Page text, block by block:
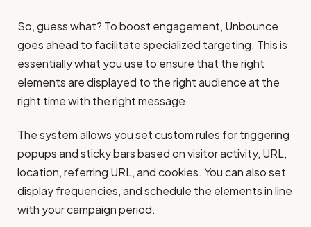
So, guess what? To boost engagement, Unbounce
goes ahead to facilitate specialized targeting. This is
essentially what you use to ensure that the right
elements are displayed to the right audience at the
right time with the right message.
The system allows you set custom rules for triggering
popups and sticky bars based on visitor activity, URL,
location, referring URL, and cookies. You can also set
display frequencies, and schedule the elements in line
with your campaign period.